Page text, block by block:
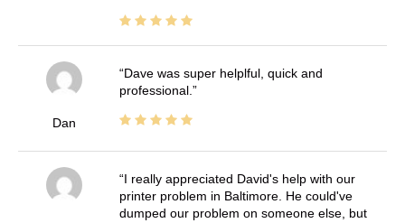
Dan
Dave was super helplful, quick and
professional.
I really appreciated David's help with our
printer problem in Baltimore. He could've
dumped our problem on someone else, but